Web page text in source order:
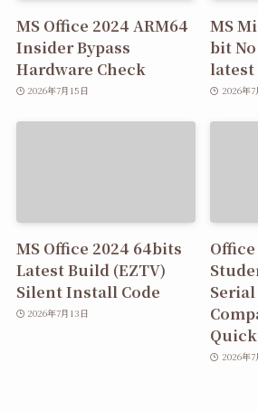
MS Office 2024 ARM64
Insider Bypass
Hardware Check
2026年7月15日
MS
bit
latest
2026年7
MS Office 2024 64bits
Latest Build (EZTV)
Silent Install Code
2026年7月13日
2026年7